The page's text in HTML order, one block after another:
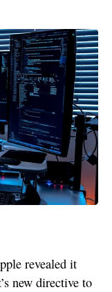
revealed it
new directive to